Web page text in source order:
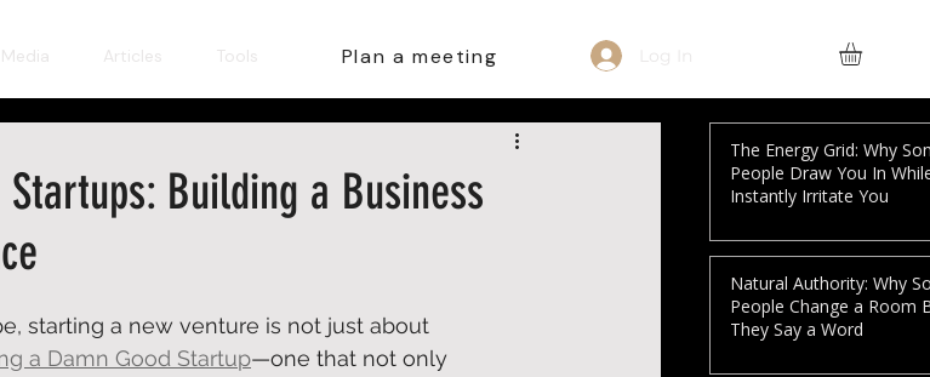
Media Articles Tools Plan a meeting Log In
Startups: Building a Business
starting a new venture is not just about
a Damn Good Startup—one that not only
The Energy Grid: Why
People Draw You In
Instantly Irritate You
Natural Authority: Why
People Change a Room
They Say a Word